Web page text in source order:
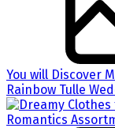
You will Discover
Rainbow Tulle